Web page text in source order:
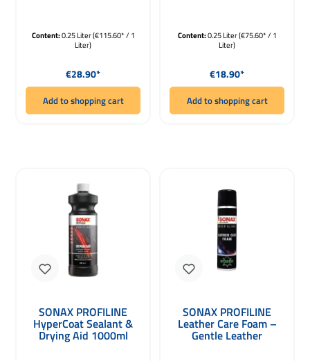
Content:0.25 Liter(€115.60* / 1
Liter)
Regular price:
€28.90*
Add to shopping cart
Content:0.25 Liter(€75.60* / 1
Liter)
Regular price:
€18.90*
Add to shopping cart
SONAX PROFILINE
HyperCoat Sealant &
Drying Aid 1000ml
SONAX PROFILINE
Leather Care Foam –
Gentle Leather